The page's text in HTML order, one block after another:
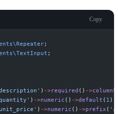
Copy
\Repeater;
\TextInput ;
' ) ->required ( ) ->
' ) ->numeric ( ) ->default ( 1 )
unit_price ' ) ->numeric ( ) ->prefix ( ' £